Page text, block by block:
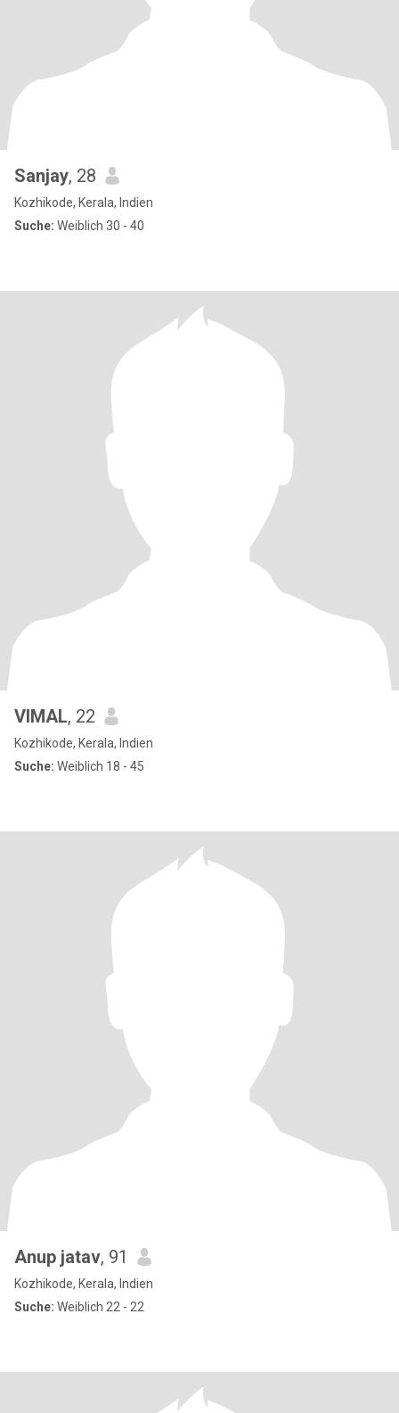
Sanjay, 28
Kozhikode, Kerala, Indien
Suche: Weiblich 30 - 40
VIMAL, 22
Kozhikode, Kerala, Indien
Suche: Weiblich 18 - 45
Anup jatav, 91
Kozhikode, Kerala, Indien
Suche: Weiblich 22 - 22